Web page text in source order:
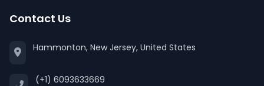
Contact Us
Hammonton, New Jersey, United States
(+1) 6093633669